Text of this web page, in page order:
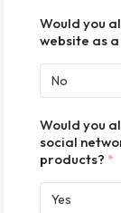
Would you
website as
Would you
social
products?*